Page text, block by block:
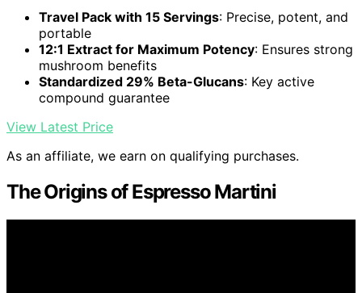
Travel Pack with 15 Servings: Precise, potent, and
portable
12:1 Extract for Maximum Potency: Ensures strong
mushroom benefits
Standardized 29% Beta-Glucans: Key active
compound guarantee
View Latest Price
As an affiliate, we earn on qualifying purchases.
The Origins of Espresso Martini